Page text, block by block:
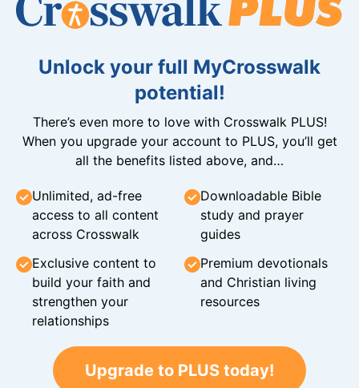
Unlock your full MyCrosswalk
potential!
There’s even more to love with Crosswalk PLUS!
When you upgrade your account to PLUS, you’ll get
all the benefits listed above, and…
Unlimited, ad-free
access to all content
across Crosswalk
Downloadable Bible
study and prayer
guides
Exclusive content to
build your faith and
strengthen your
relationships
Premium devotionals
and Christian living
resources
Upgrade to PLUS today!